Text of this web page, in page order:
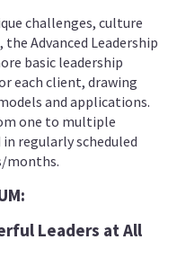
challenges, culture
Advanced Leadership
basic leadership
each client, drawing
and applications.
one to multiple
in regularly scheduled
months.
Leaders at All